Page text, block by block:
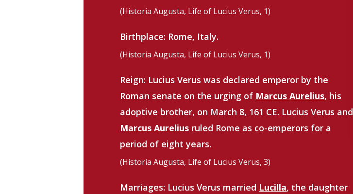
(Historia Augusta, Life of Lucius Verus, 1)
Birthplace: Rome, Italy.
(Historia Augusta, Life of Lucius Verus, 1)
Reign: Lucius Verus was declared emperor by the
Roman senate on the urging of Marcus Aurelius, his
adoptive brother, on March 8, 161 CE. Lucius Verus and
Marcus Aurelius ruled Rome as co-emperors for a
period of eight years.
(Historia Augusta, Life of Lucius Verus, 3)
Marriages: Lucius Verus married Lucilla, the daughter